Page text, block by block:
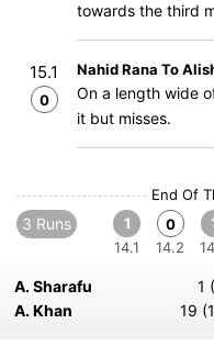
towards the third
15.1
0
Nahid Rana To
On a length wide
it but misses.
End Of
3 Runs
1
14.1
0
14.2
A. Sharafu
1
A. Khan
19